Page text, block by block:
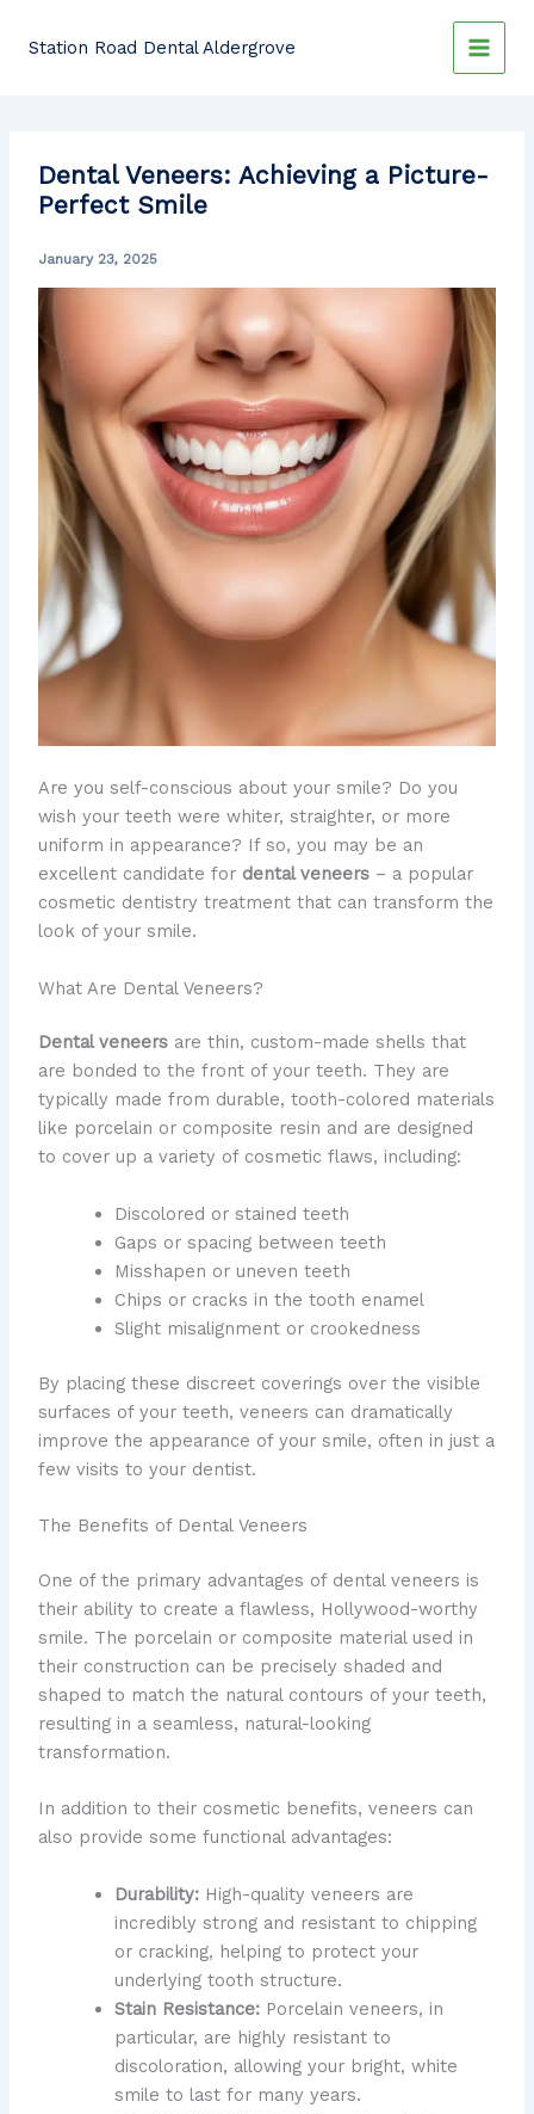
Station Road Dental Aldergrove
Dental Veneers: Achieving a Picture-
Perfect Smile
January 23, 2025
Are you self-conscious about your smile? Do you
wish your teeth were whiter, straighter, or more
uniform in appearance? If so, you may be an
excellent candidate for dental veneers– a popular
cosmetic dentistry treatment that can transform the
look of your smile.
What Are Dental Veneers?
Dental veneersare thin, custom-made shells that
are bonded to the front of your teeth. They are
typically made from durable, tooth-colored materials
like porcelain or composite resin and are designed
to cover up a variety of cosmetic flaws, including:
Discolored or stained teeth
Gaps or spacing between teeth
Misshapen or uneven teeth
Chips or cracks in the tooth enamel
Slight misalignment or crookedness
By placing these discreet coverings over the visible
surfaces of your teeth, veneers can dramatically
improve the appearance of your smile, often in just a
few visits to your dentist.
The Benefits of Dental Veneers
One of the primary advantages of dental veneers is
their ability to create a flawless, Hollywood-worthy
smile. ​The porcelain or composite material used in
their construction can be precisely shaded and
shaped to match the natural contours of your teeth,
resulting in a seamless, natural-looking
transformation.
In addition to their cosmetic benefits, veneers can
also provide some functional advantages:
Durability:High-quality veneers are
incredibly strong and resistant to chipping
or cracking, helping to protect your
underlying tooth structure.
Stain Resistance:Porcelain veneers, in
particular, are highly resistant to
discoloration, allowing your bright, white
smile to last for many years.